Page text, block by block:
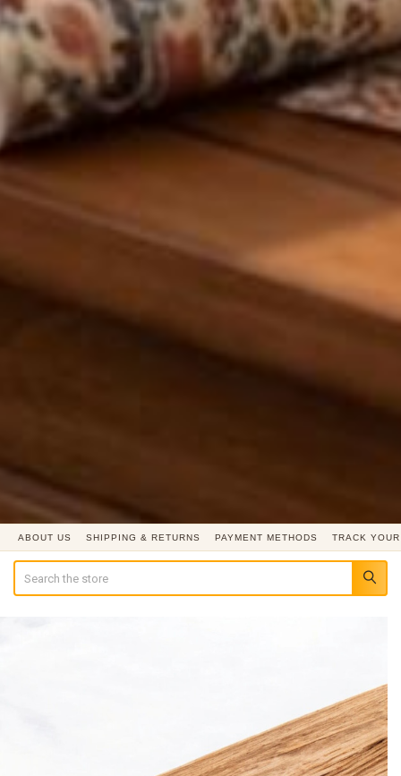
ABOUT US SHIPPING & RETURNS PAYMENT METHODS TRACK